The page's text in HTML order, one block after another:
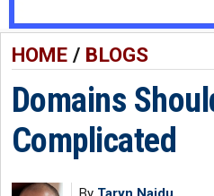
HOME/ BLOGS
Domains
Complicated